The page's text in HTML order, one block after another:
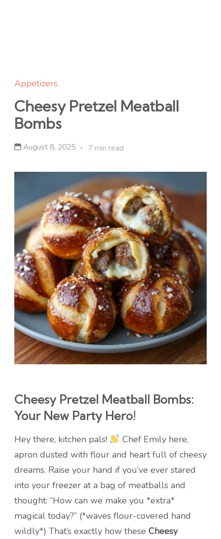
Appetizers
Cheesy Pretzel Meatball
Bombs
August 8, 2025 7 min read
Cheesy Pretzel Meatball Bombs:
Your New Party Hero!
Hey there, kitchen pals!
Chef Emily here,
apron dusted with flour and heart full of cheesy
dreams. Raise your hand if you’ve ever stared
into your freezer at a bag of meatballs and
thought: “How can we make you *extra*
magical today?” (*waves flour-covered hand
wildly*) That’s exactly how these Cheesy